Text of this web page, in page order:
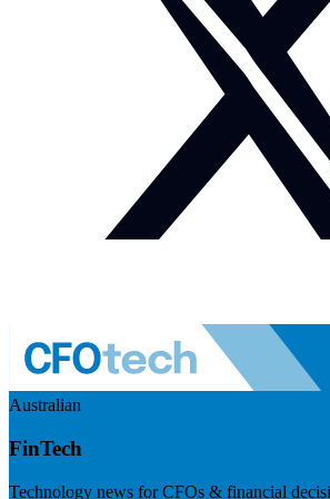
Australian
FinTech
Technology news for CFOs & financial